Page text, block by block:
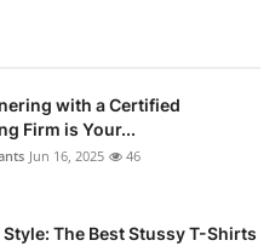
with a Certified
Firm is Your...
Jun 16, 2025 46
The Best Stussy T-Shirts